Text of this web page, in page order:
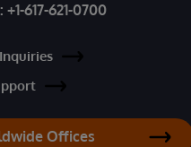
+1-617-621-0700
Offices